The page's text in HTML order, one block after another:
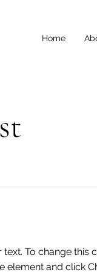
Home
To change this
element and click